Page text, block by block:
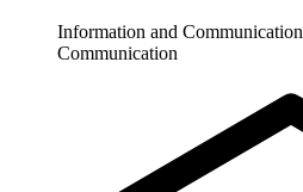
Information and Communication
Communication